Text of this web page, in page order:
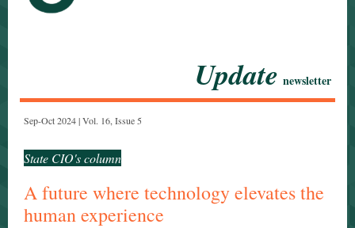
Update newsletter
Sep-Oct 2024 | Vol. 16, Issue 5
State CIO's column
A future where technology elevates the
human experience